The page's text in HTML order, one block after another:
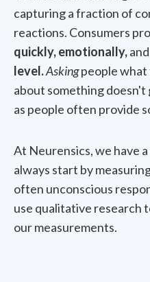
capturing a fraction of
reactions. Consumers
quickly, emotionally,
level.Askingpeople what
about something
as people often provide
At Neurensics, we have
always start by
often unconscious
use qualitative research
our measurements.